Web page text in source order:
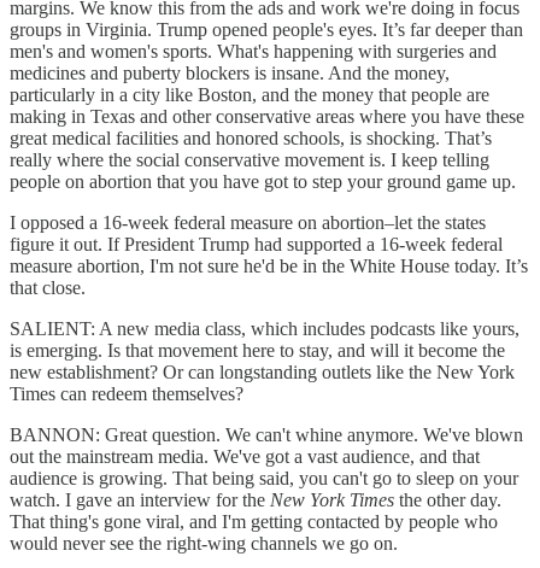
margins. We know this from the ads and work we're doing in focus
groups in Virginia. Trump opened people's eyes. It’s far deeper than
men's and women's sports. What's happening with surgeries and
medicines and puberty blockers is insane. And the money,
particularly in a city like Boston, and the money that people are
making in Texas and other conservative areas where you have these
great medical facilities and honored schools, is shocking. That’s
really where the social conservative movement is. I keep telling
people on abortion that you have got to step your ground game up.
I opposed a 16-week federal measure on abortion–let the states
figure it out. If President Trump had supported a 16-week federal
measure abortion, I'm not sure he'd be in the White House today. It’s
that close.
SALIENT: A new media class, which includes podcasts like yours,
is emerging. Is that movement here to stay, and will it become the
new establishment? Or can longstanding outlets like the New York
Times can redeem themselves?
BANNON: Great question. We can't whine anymore. We've blown
out the mainstream media. We've got a vast audience, and that
audience is growing. That being said, you can't go to sleep on your
watch. I gave an interview for the New York Times the other day.
That thing's gone viral, and I'm getting contacted by people who
would never see the right-wing channels we go on.